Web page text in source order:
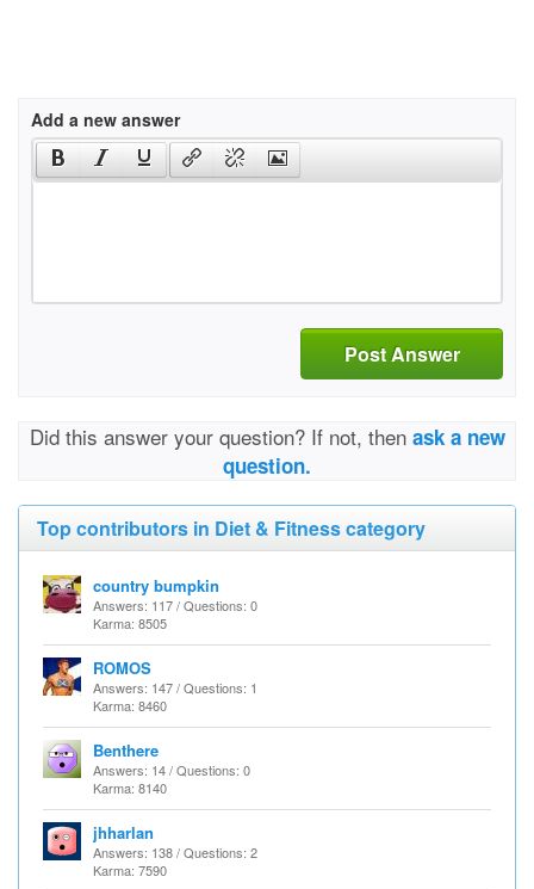
Add a new answer
Post Answer
Did this answer your question? If not, then ask a new
question.
Top contributors in Diet & Fitness category
country bumpkin
Answers: 117 / Questions: 0
Karma: 8505
ROMOS
Answers: 147 / Questions: 1
Karma: 8460
Benthere
Answers: 14 / Questions: 0
Karma: 8140
jhharlan
Answers: 138 / Questions: 2
Karma: 7590